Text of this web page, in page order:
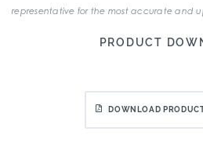
representative for the most accurate and
PRODUCT
DOWNLOAD